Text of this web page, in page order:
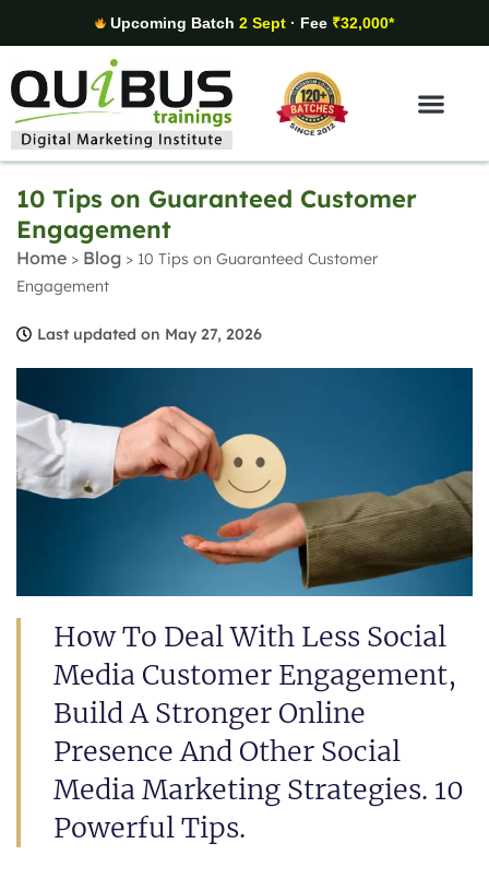
Upcoming Batch 2 Sept · Fee ₹32,000*
10 Tips on Guaranteed Customer
Engagement
Home > Blog > 10 Tips on Guaranteed Customer
Engagement
Last updated on May 27, 2026
How To Deal With Less Social
Media Customer Engagement,
Build A Stronger Online
Presence And Other Social
Media Marketing Strategies. 10
Powerful Tips.